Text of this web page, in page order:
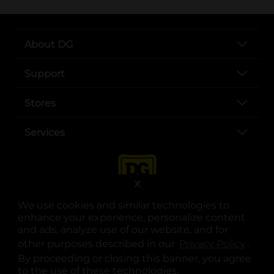
We use cookies and similar technologies to
enhance your experience, personalize content
and ads, analyze use of our website, and for
other purposes described in our
.
By proceeding or closing this banner, you agree
to the use of these technologies.
X
About DG
Support
Stores
Services
opens in a new tab
opens in a new tab
opens in a new tab
opens in a new tab
opens in a new tab
opens in a new tab